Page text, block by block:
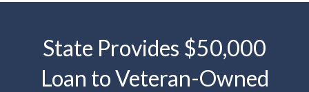
State Provides $50,000
Loan to Veteran-Owned